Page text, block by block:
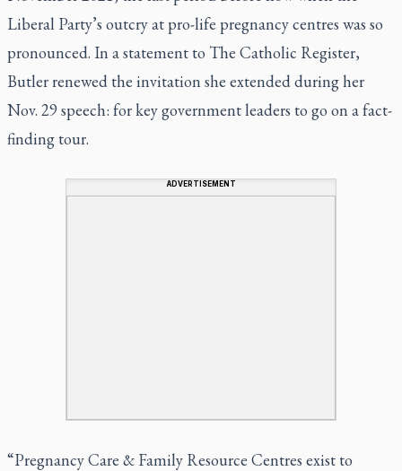
Liberal Party’s outcry at pro-life pregnancy centres was so
pronounced. In a statement to The Catholic Register,
Butler renewed the invitation she extended during her
Nov. 29 speech: for key government leaders to go on a fact-
finding tour.
ADVERTISEMENT
“Pregnancy Care & Family Resource Centres exist to